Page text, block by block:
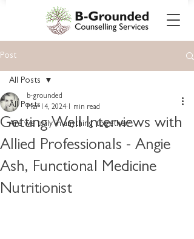
Post
All Posts
Are we truly in anything together?
All Posts
Getting Well Interviews with
Allied Professionals - Angie
Ash, Functional Medicine
Nutritionist
b-grounded
Mar 14, 2024 1 min read